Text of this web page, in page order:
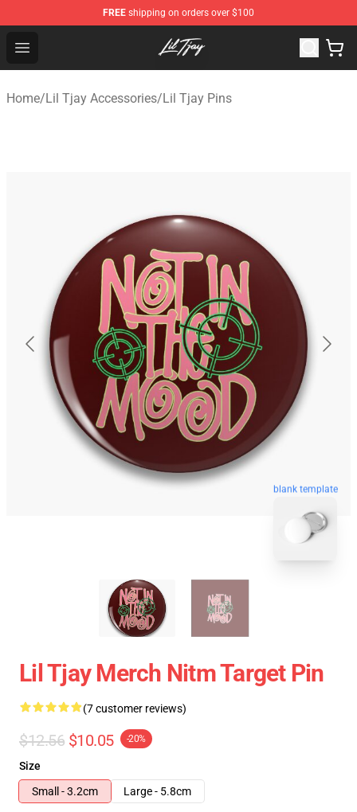
FREE shipping on orders over $100
Open menu
Lil Tjay Shop - Official Lil Tjay Merchandise Store
Home/Lil Tjay Accessories/Lil Tjay Pins
blank template
Lil Tjay Merch Nitm Target Pin
(7 customer reviews)
$12.56 $10.05 -20%
Size
Small - 3.2cm
Large - 5.8cm